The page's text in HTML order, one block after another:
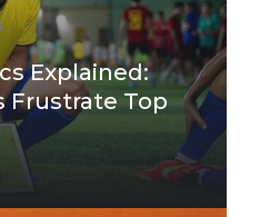
Explained:
Frustrate Top